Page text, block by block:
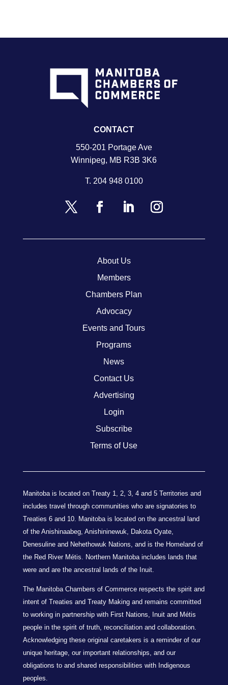
CONTACT
550-201 Portage Ave
Winnipeg, MB R3B 3K6
T. 204 948 0100
About Us
Members
Chambers Plan
Advocacy
Events and Tours
Programs
News
Contact Us
Advertising
Login
Subscribe
Terms of Use
Manitoba is located on Treaty 1, 2, 3, 4 and 5 Territories and
includes travel through communities who are signatories to
Treaties 6 and 10. Manitoba is located on the ancestral land
of the Anishinaabeg, Anishininewuk, Dakota Oyate,
Denesuline and Nehethowuk Nations, and is the Homeland of
the Red River Métis. Northern Manitoba includes lands that
were and are the ancestral lands of the Inuit.
The Manitoba Chambers of Commerce respects the spirit and
intent of Treaties and Treaty Making and remains committed
to working in partnership with First Nations, Inuit and Métis
people in the spirit of truth, reconciliation and collaboration.
Acknowledging these original caretakers is a reminder of our
unique heritage, our important relationships, and our
obligations to and shared responsibilities with Indigenous
peoples.